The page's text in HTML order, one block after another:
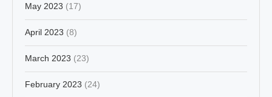
May 2023 (17)
April 2023 (8)
March 2023 (23)
February 2023 (24)